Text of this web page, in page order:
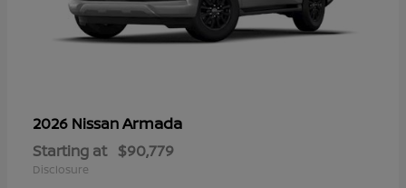
2026 NissanArmada
Starting at $90,779
Disclosure